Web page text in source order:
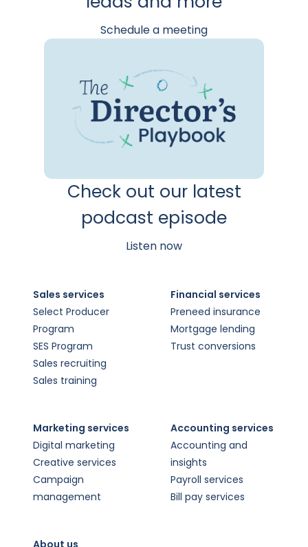
Schedule a meeting
Check out our latest
podcast episode
Listen now
Sales services
Select Producer
Program
SES Program
Sales recruiting
Sales training
Financial services
Preneed insurance
Mortgage lending
Trust conversions
Marketing services
Digital marketing
Creative services
Campaign
management
Accounting services
Accounting and
insights
Payroll services
Bill pay services
About us